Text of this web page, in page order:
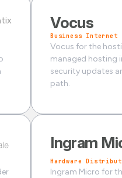
Vocus
Business Internet
Vocus for the
managed hosting
security updates
path.
Ingram
Hardware
Ingram Micro for